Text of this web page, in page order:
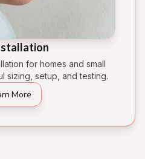
for homes and small
sizing, setup, and testing.
More